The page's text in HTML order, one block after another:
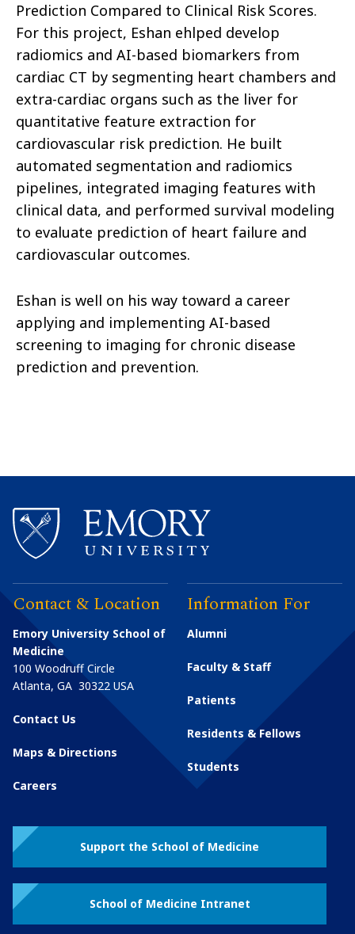
Prediction Compared to Clinical Risk Scores.
For this project, Eshan ehlped develop
radiomics and AI-based biomarkers from
cardiac CT by segmenting heart chambers and
extra-cardiac organs such as the liver for
quantitative feature extraction for
cardiovascular risk prediction. He built
automated segmentation and radiomics
pipelines, integrated imaging features with
clinical data, and performed survival modeling
to evaluate prediction of heart failure and
cardiovascular outcomes.
Eshan is well on his way toward a career
applying and implementing AI-based
screening to imaging for chronic disease
prediction and prevention.
Contact & Location
Emory University School of
Medicine
100 Woodruff Circle
Atlanta, GA 30322 USA
Contact Us
Maps & Directions
Careers
Information For
Alumni
Faculty & Staff
Patients
Residents & Fellows
Students
Support the School of Medicine
School of Medicine Intranet